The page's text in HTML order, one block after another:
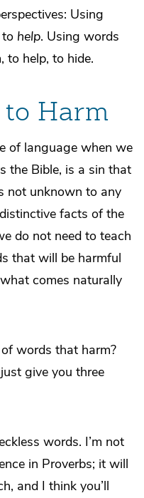
Using
help. Using words
to help, to hide.
Harm
of language when we
the Bible, is a sin that
not unknown to any
facts of the
do not need to teach
that will be harmful
comes naturally
words that harm?
give you three
words. I’m not
in Proverbs; it will
and I think you’ll